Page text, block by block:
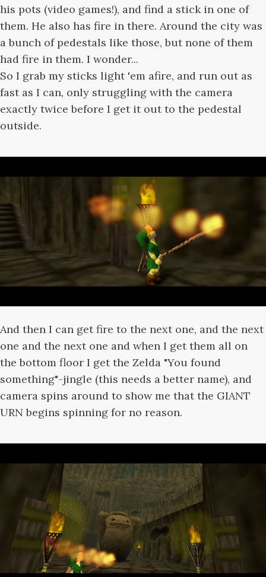
his pots (video games!), and find a stick in one of
them. He also has fire in there. Around the city was
a bunch of pedestals like those, but none of them
had fire in them. I wonder...
So I grab my sticks light 'em afire, and run out as
fast as I can, only struggling with the camera
exactly twice before I get it out to the pedestal
outside.
And then I can get fire to the next one, and the next
one and the next one and when I get them all on
the bottom floor I get the Zelda "You found
something"-jingle (this needs a better name), and
camera spins around to show me that the GIANT
URN begins spinning for no reason.